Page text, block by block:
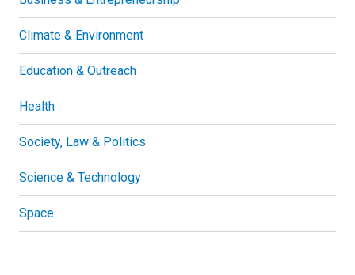
Climate & Environment
Education & Outreach
Health
Society, Law & Politics
Science & Technology
Space